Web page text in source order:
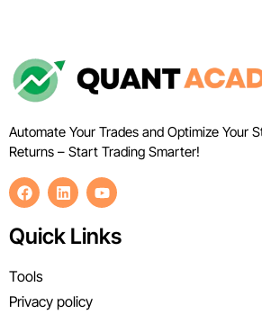
Automate Your Trades and Optimize Your
Returns – Start Trading Smarter!
Quick Links
Tools
Privacy policy